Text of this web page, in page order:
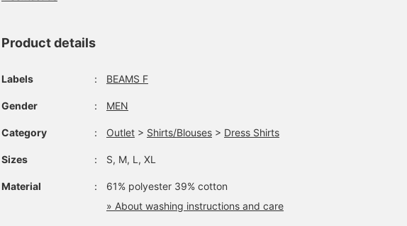
Product details
Labels ： BEAMS F
Gender ： MEN
Category ： Outlet > Shirts/Blouses > Dress Shirts
Sizes ： S, M, L, XL
Material ：
61% polyester 39% cotton
» About washing instructions and care